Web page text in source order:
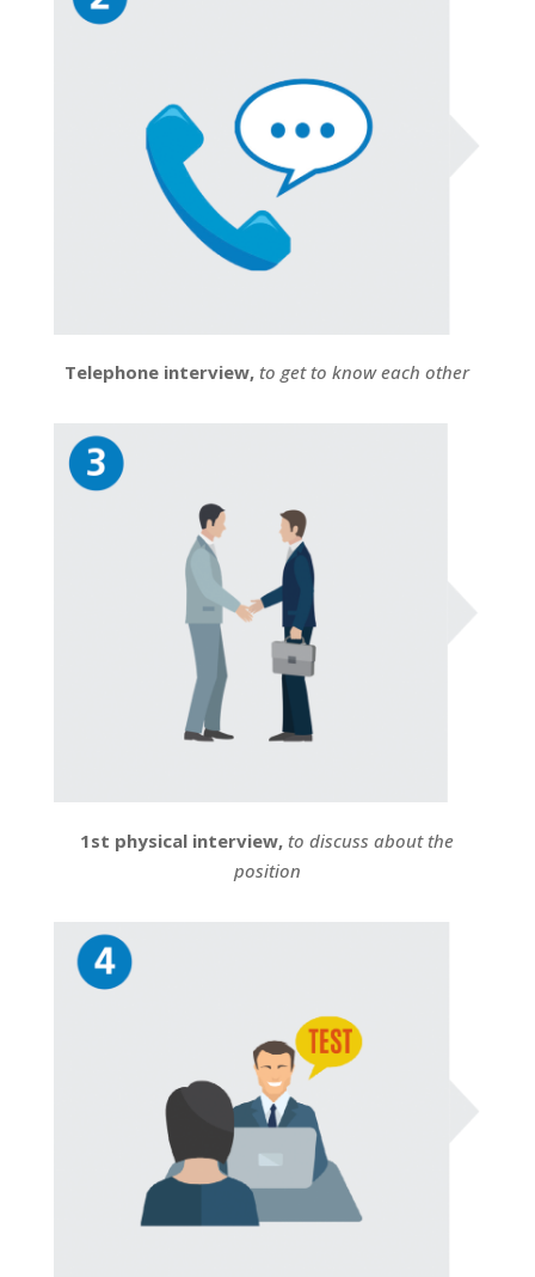
Telephone interview, to get to know each other
1st physical interview, to discuss about the
position